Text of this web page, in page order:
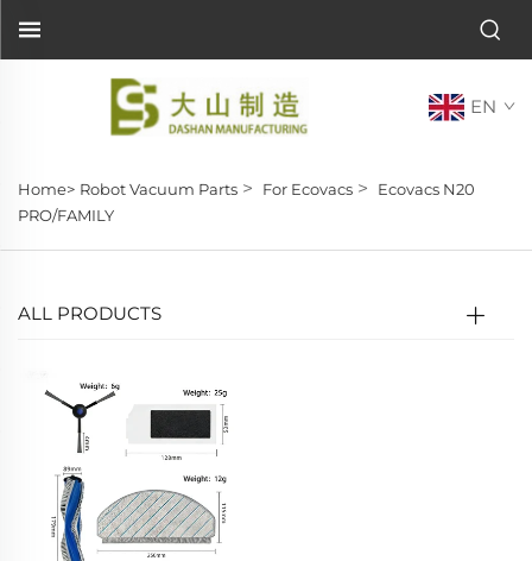
EN
Home> Robot Vacuum Parts > For Ecovacs >
Ecovacs N20
PRO/FAMILY
ALL PRODUCTS